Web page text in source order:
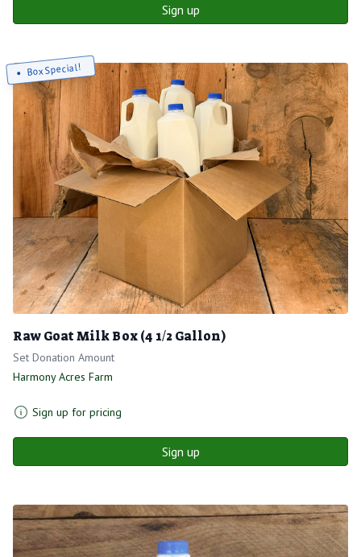
Sign up
Box Special!
Raw Goat Milk Box (4 1/2 Gallon)
Set Donation Amount
Harmony Acres Farm
Sign up for pricing
Sign up